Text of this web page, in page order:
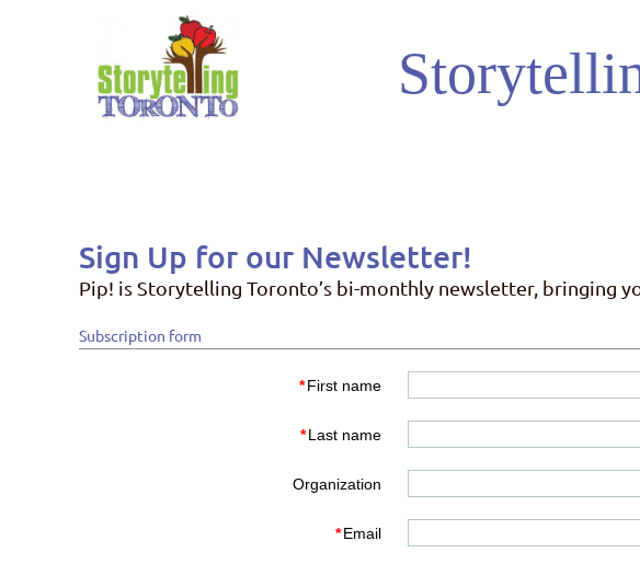
Sign Up for our Newsletter!
Pip! is Storytelling Toronto’s bi-monthly newsletter, bringing
Subscription form
*First name
*Last name
Organization
*Email